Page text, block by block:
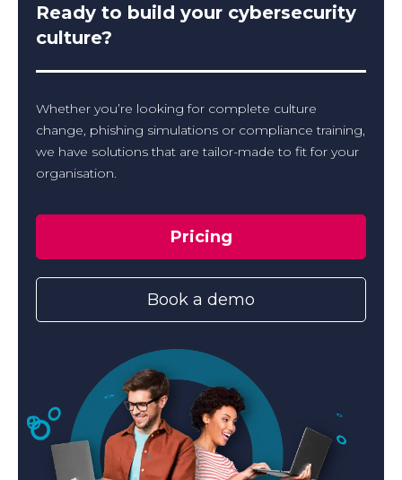
Ready to build your cybersecurity
culture?
Whether you’re looking for complete culture
change, phishing simulations or compliance training,
we have solutions that are tailor-made to fit for your
organisation.
Pricing
Book a demo